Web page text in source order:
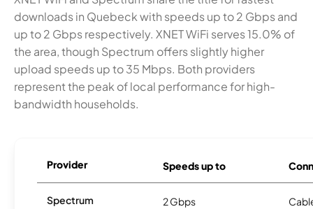
downloads in Quebeck with speeds up to 2 Gbps and
up to 2 Gbps respectively. XNET WiFi serves 15.0% of
the area, though Spectrum offers slightly higher
upload speeds up to 35 Mbps. Both providers
represent the peak of local performance for high-
bandwidth households.
Provider Speeds up to
Spectrum 2 Gbps